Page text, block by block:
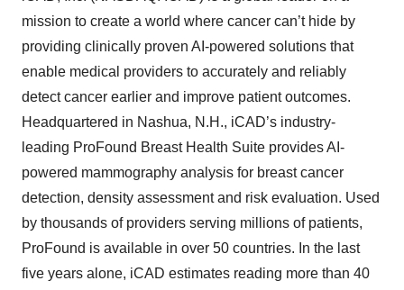
mission to create a world where cancer can’t hide by
providing clinically proven AI-powered solutions that
enable medical providers to accurately and reliably
detect cancer earlier and improve patient outcomes.
Headquartered in Nashua, N.H., iCAD’s industry-
leading ProFound Breast Health Suite provides AI-
powered mammography analysis for breast cancer
detection, density assessment and risk evaluation. Used
by thousands of providers serving millions of patients,
ProFound is available in over 50 countries. In the last
five years alone, iCAD estimates reading more than 40